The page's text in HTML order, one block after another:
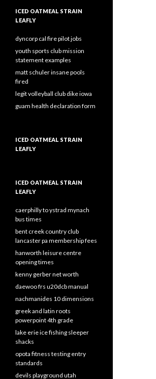
ICED OATMEAL STRAIN
LEAFLY
dyncorp cal fire pilot jobs
youth sports club mission
statement examples
matt schuler insane pools
fired
legit volleyball club dike iowa
guam health declaration form
ICED OATMEAL STRAIN
LEAFLY
ICED OATMEAL STRAIN
LEAFLY
caerphilly to ystrad mynach
bus times
bent creek country club
lancaster pa membership fees
hanworth leisure centre
opening times
kenny gerber net worth
daewoo frs u20dcb manual
nachmanides 10 dimensions
greek and latin roots
powerpoint 4th grade
lake erie ice fishing sleeper
shacks
opota fitness testing entry
standards
devils playground utah